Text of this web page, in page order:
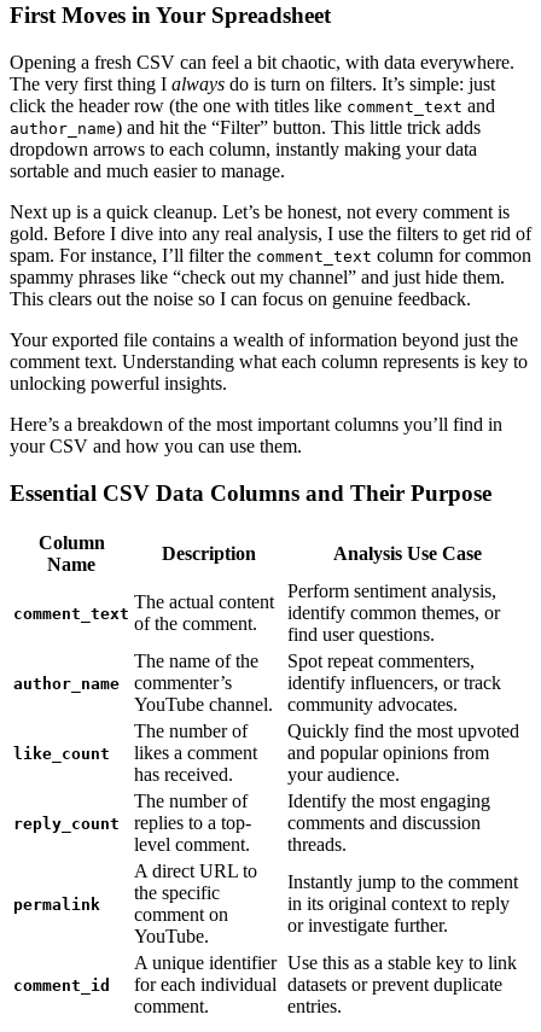
First Moves in Your Spreadsheet
Opening a fresh CSV can feel a bit chaotic, with data everywhere.
The very first thing I always do is turn on filters. It’s simple: just
click the header row (the one with titles like comment_text and
author_name) and hit the “Filter” button. This little trick adds
dropdown arrows to each column, instantly making your data
sortable and much easier to manage.
Next up is a quick cleanup. Let’s be honest, not every comment is
gold. Before I dive into any real analysis, I use the filters to get rid of
spam. For instance, I’ll filter the comment_text column for common
spammy phrases like “check out my channel” and just hide them.
This clears out the noise so I can focus on genuine feedback.
Your exported file contains a wealth of information beyond just the
comment text. Understanding what each column represents is key to
unlocking powerful insights.
Here’s a breakdown of the most important columns you’ll find in
your CSV and how you can use them.
Essential CSV Data Columns and Their Purpose
Column
Name
Description Analysis Use Case
comment_text
The actual content
of the comment.
Perform sentiment analysis,
identify common themes, or
find user questions.
author_name
The name of the
commenter’s
YouTube channel.
Spot repeat commenters,
identify influencers, or track
community advocates.
like_count
The number of
likes a comment
has received.
Quickly find the most upvoted
and popular opinions from
your audience.
reply_count
The number of
replies to a top-
level comment.
Identify the most engaging
comments and discussion
threads.
permalink
A direct URL to
the specific
comment on
YouTube.
Instantly jump to the comment
in its original context to reply
or investigate further.
comment_id
A unique identifier
for each individual
comment.
Use this as a stable key to link
datasets or prevent duplicate
entries.